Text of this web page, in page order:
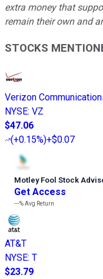
extra money that
remain their own and
STOCKS
Verizon
NYSE: VZ
$47.06
(+0.15%)+$0.07
Motley Fool Stock
Get Access
---%Avg Return
AT&T
NYSE: T
$23.79